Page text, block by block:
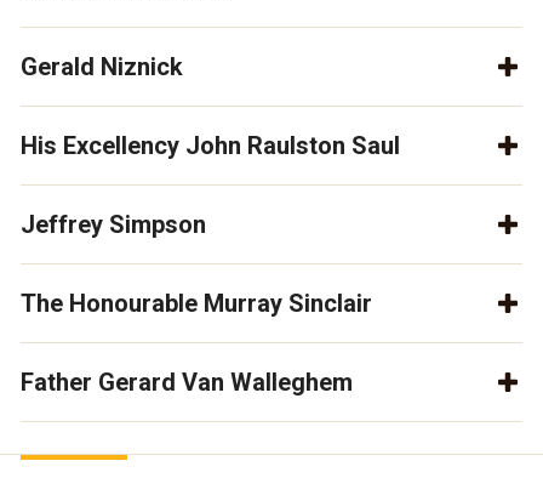
Gerald Niznick
His Excellency John Raulston Saul
Jeffrey Simpson
The Honourable Murray Sinclair
Father Gerard Van Walleghem